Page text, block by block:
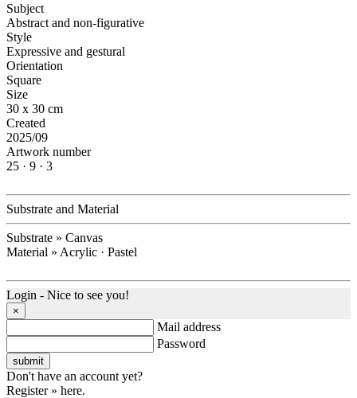
Subject
Abstract and non-figurative
Style
Expressive and gestural
Orientation
Square
Size
30 x 30 cm
Created
2025/09
Artwork number
25 · 9 · 3
Substrate and Material
Substrate » Canvas
Material » Acrylic · Pastel
Login - Nice to see you!
×
Mail address
Password
Don't have an account yet?
Register » here.